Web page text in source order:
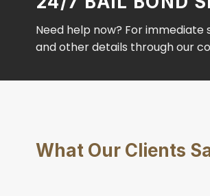
Need help now? For immediate
and other details through our
What Our Clients